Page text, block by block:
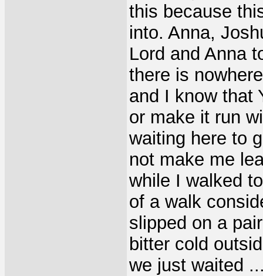
this because
into. Anna,
Lord and Anna
there is
and I know that
or make it run
waiting here to
not make me
while I walked
of a walk
slipped on a
bitter cold
we just waited